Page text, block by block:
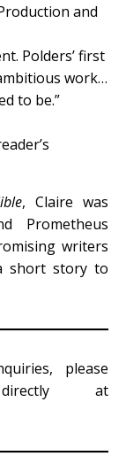
and
Polders’ first
work…
to be.”
, Claire was
Prometheus
writers
short story to
please
at